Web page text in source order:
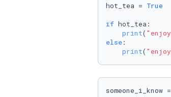
hot_tea = True
if hot_tea:
print(
else:
print(
someone_i_know =